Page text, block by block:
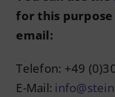
for this
email:
Telefon: +49
E-Mail: